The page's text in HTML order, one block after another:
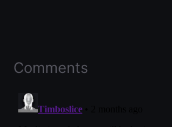
Comments